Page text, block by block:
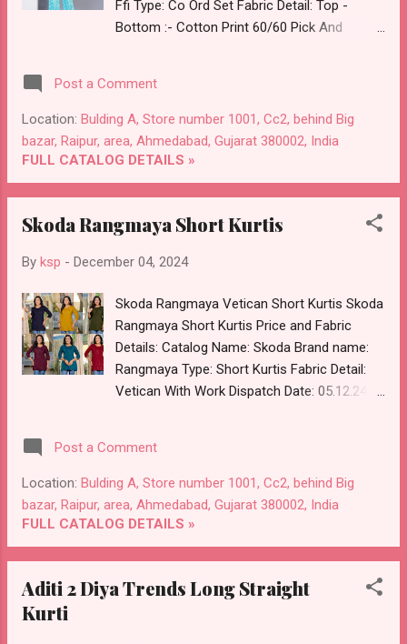
Ffi Type: Co Ord Set Fabric Detail: Top -
Bottom :- Cotton Print 60/60 Pick And
860 Rs. + GST No of pcs: 5 Call or Whatspp
For Wholesale Full Catalog: +91-8758538270
Images You Can Buy Shop Cotton 041224
Ffi Co Ord Set Online Cash on Delivery Paytm
TeZ Gpay Near me via Wholesale Factory
Manufacturer Dealer Wholesaler Supplier at
Discount Price Best Rate and 100% Original
Ahmedabad Surat Gujarat.
Post a Comment
Location: Bulding A, Store number 1001, Cc2, behind Big
bazar, Raipur, area, Ahmedabad, Gujarat 380002, India
FULL CATALOG DETAILS »
Skoda Rangmaya Short Kurtis
By ksp - December 04, 2024
Skoda Rangmaya Vetican Short Kurtis Skoda
Rangmaya Short Kurtis Price and Fabric
Details: Catalog Name: Skoda Brand name:
Rangmaya Type: Short Kurtis Fabric Detail:
Vetican With Work Dispatch Date: 05.12.24
Wholesale Full Catalog: +91-8758538270
Images You Can Buy Shop Skoda Rangmaya
Vetican Short Kurtis Online Cash on Delivery
Paytm TeZ Gpay Near me via Wholesale
Factory Manufacturer Dealer Wholesaler
Supplier at Discount Price Best Rate and
100% Original Product. Best Quality Standard
Post a Comment
Location: Bulding A, Store number 1001, Cc2, behind Big
bazar, Raipur, area, Ahmedabad, Gujarat 380002, India
FULL CATALOG DETAILS »
Aditi 2 Diya Trends Long Straight
Kurti